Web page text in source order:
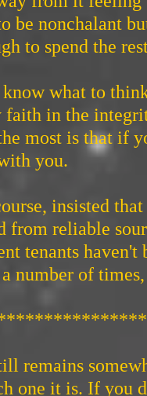
be nonchalant
to spend the
what to
faith in the
most is that if
you.
insisted
from reliable
tenants
number of
remains
one it is. If you